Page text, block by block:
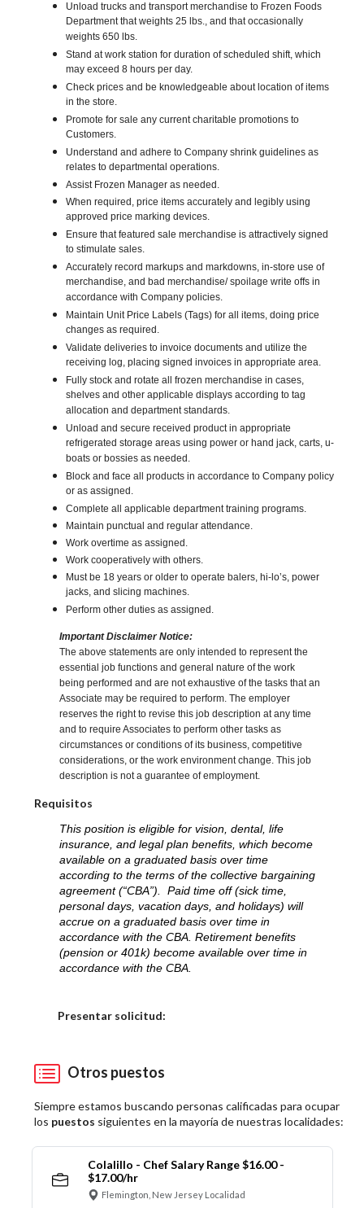
Unload trucks and transport merchandise to Frozen Foods
Department that weights 25 lbs., and that occasionally
weights 650 lbs.
Stand at work station for duration of scheduled shift, which
may exceed 8 hours per day.
Check prices and be knowledgeable about location of items
in the store.
Promote for sale any current charitable promotions to
Customers.
Understand and adhere to Company shrink guidelines as
relates to departmental operations.
Assist Frozen Manager as needed.
When required, price items accurately and legibly using
approved price marking devices.
Ensure that featured sale merchandise is attractively signed
to stimulate sales.
Accurately record markups and markdowns, in-store use of
merchandise, and bad merchandise/ spoilage write offs in
accordance with Company policies.
Maintain Unit Price Labels (Tags) for all items, doing price
changes as required.
Validate deliveries to invoice documents and utilize the
receiving log, placing signed invoices in appropriate area.
Fully stock and rotate all frozen merchandise in cases,
shelves and other applicable displays according to tag
allocation and department standards.
Unload and secure received product in appropriate
refrigerated storage areas using power or hand jack, carts, u-
boats or bossies as needed.
Block and face all products in accordance to Company policy
or as assigned.
Complete all applicable department training programs.
Maintain punctual and regular attendance.
Work overtime as assigned.
Work cooperatively with others.
Must be 18 years or older to operate balers, hi-lo’s, power
jacks, and slicing machines.
Perform other duties as assigned.
Important Disclaimer Notice:
The above statements are only intended to represent the
essential job functions and general nature of the work
being performed and are not exhaustive of the tasks that an
Associate may be required to perform. The employer
reserves the right to revise this job description at any time
and to require Associates to perform other tasks as
circumstances or conditions of its business, competitive
considerations, or the work environment change. This job
description is not a guarantee of employment.
Requisitos
This position is eligible for vision, dental, life
insurance, and legal plan benefits, which become
available on a graduated basis over time
according to the terms of the collective bargaining
agreement (“CBA”). Paid time off (sick time,
personal days, vacation days, and holidays) will
accrue on a graduated basis over time in
accordance with the CBA. Retirement benefits
(pension or 401k) become available over time in
accordance with the CBA.
Presentar solicitud:
Otros puestos
Siempre estamos buscando personas calificadas para ocupar
los puestos siguientes en la mayoría de nuestras localidades:
Colalillo - Chef Salary Range $16.00 -
$17.00/hr
Flemington, New Jersey Localidad